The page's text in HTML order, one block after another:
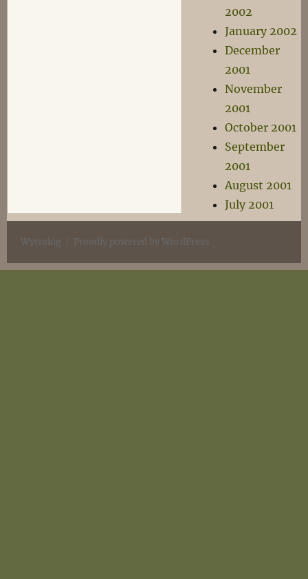
2002
January 2002
December
2001
November
2001
October 2001
September
2001
August 2001
July 2001
Wyrmlog Proudly powered by WordPress